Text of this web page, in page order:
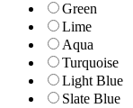
Green
Lime
Aqua
Turquoise
Light Blue
Slate Blue